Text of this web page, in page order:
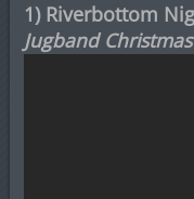
1) Riverbottom
Jugband Christmas